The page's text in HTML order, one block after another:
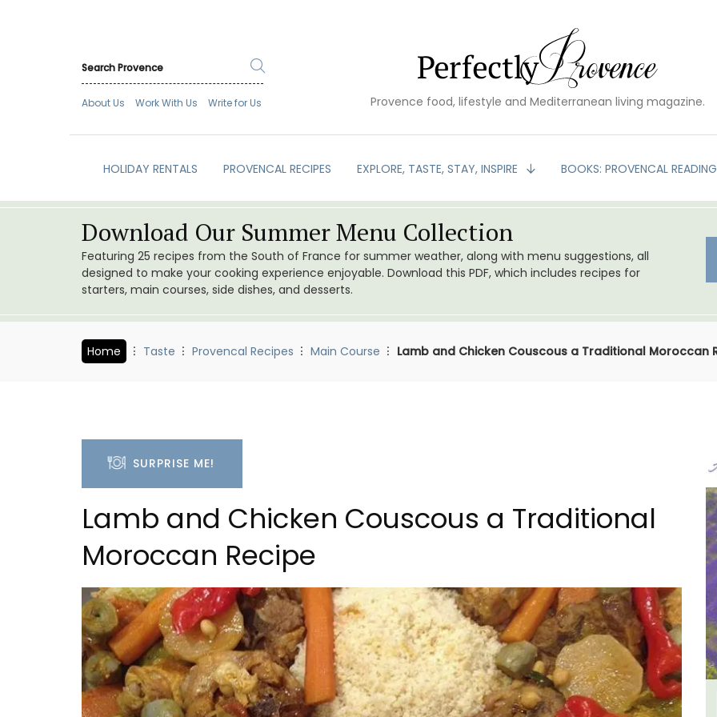
About Us Work With Us Write for Us Provence food, lifestyle and Mediterranean living magazine.
HOLIDAY RENTALS PROVENCAL RECIPES EXPLORE, TASTE, STAY, INSPIRE BOOKS: PROVENCAL READING
Download Our Summer Menu Collection
Featuring 25 recipes from the South of France for summer weather, along with menu suggestions, all
designed to make your cooking experience enjoyable. Download this PDF, which includes recipes for
starters, main courses, side dishes, and desserts.
Home Taste Provencal Recipes Main Course Lamb and Chicken Couscous a Traditional Moroccan
SURPRISE ME!
Lamb and Chicken Couscous a Traditional
Moroccan Recipe